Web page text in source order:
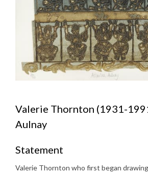
Valerie Thornton (1931-
Aulnay
Statement
Valerie Thornton who first began